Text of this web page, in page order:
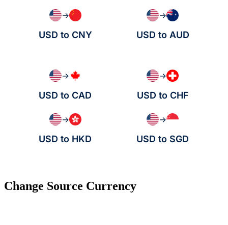
→
USD to CNY
→
USD to AUD
→
USD to CAD
→
USD to CHF
→
USD to HKD
→
USD to SGD
Change Source Currency